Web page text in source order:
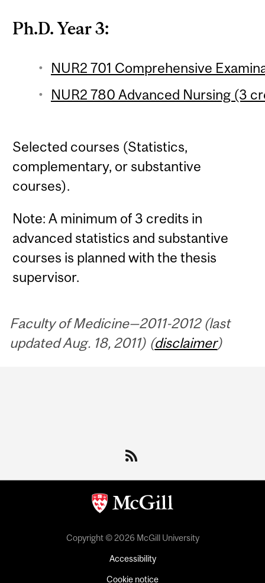
Ph.D. Year 3:
NUR2 701 Comprehensive
NUR2 780 Advanced Nursing (3
Selected courses (Statistics,
complementary, or substantive
courses).
Note: A minimum of 3 credits in
advanced statistics and substantive
courses is planned with the thesis
supervisor.
Faculty of Medicine—2011-2012 (last
updated Aug. 18, 2011) (disclaimer)
Copyright © 2026 McGill University
Accessibility
Cookie notice